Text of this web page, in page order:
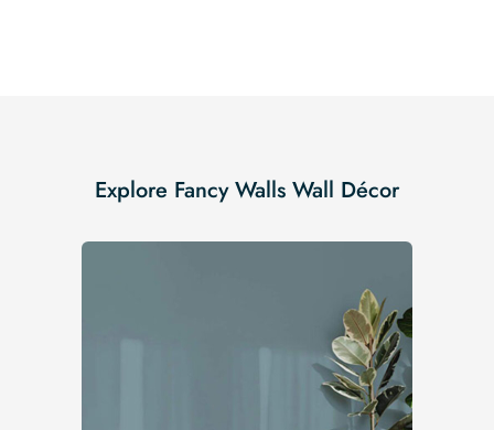
Explore Fancy Walls Wall Décor